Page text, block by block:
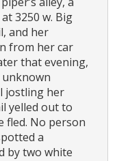
3250 w. Big
and her
from her car
that evening,
jostling her
yelled out to
fled. No person
a
by two white